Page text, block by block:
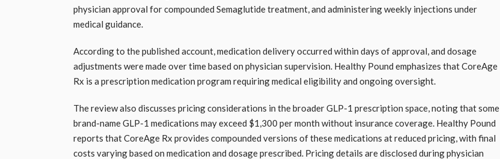
physician approval for compounded Semaglutide treatment, and administering weekly injections under
medical guidance.
According to the published account, medication delivery occurred within days of approval, and dosage
adjustments were made over time based on physician supervision. Healthy Pound emphasizes that CoreAge
Rx is a prescription medication program requiring medical eligibility and ongoing oversight.
The review also discusses pricing considerations in the broader GLP-1 prescription space, noting that some
brand-name GLP-1 medications may exceed $1,300 per month without insurance coverage. Healthy Pound
reports that CoreAge Rx provides compounded versions of these medications at reduced pricing, with final
costs varying based on medication and dosage prescribed. Pricing details are disclosed during physician